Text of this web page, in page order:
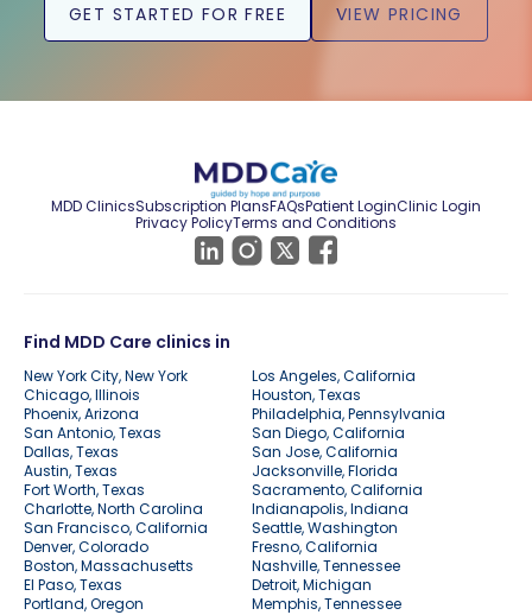
GET STARTED FOR FREE VIEW PRICING
MDD ClinicsSubscription PlansFAQsPatient LoginClinic Login
Privacy PolicyTerms and Conditions
Find MDD Care clinics in
New York City, New York
Los Angeles, California
Chicago, Illinois
Houston, Texas
Phoenix, Arizona
Philadelphia, Pennsylvania
San Antonio, Texas
San Diego, California
Dallas, Texas
San Jose, California
Austin, Texas
Jacksonville, Florida
Fort Worth, Texas
Sacramento, California
Charlotte, North Carolina
Indianapolis, Indiana
San Francisco, California
Seattle, Washington
Denver, Colorado
Fresno, California
Boston, Massachusetts
Nashville, Tennessee
El Paso, Texas
Detroit, Michigan
Portland, Oregon
Memphis, Tennessee